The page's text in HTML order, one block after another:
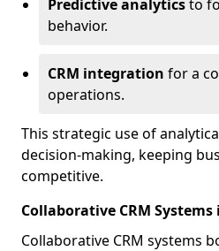
Predictive analyticsto
behavior.
CRM integration for a
operations.
This strategic use of
decision-making, keeping
competitive.
Collaborative CRM
Collaborative CRM systems